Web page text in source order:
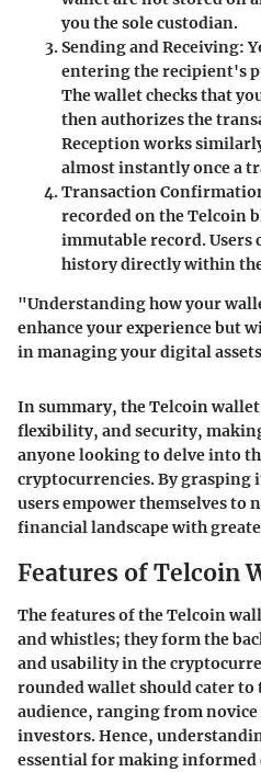
you the sole custodian.
Sending and Receiving:
entering the recipient's
The wallet checks that
then authorizes the
Reception works
almost instantly once a
Transaction
recorded on the Telcoin
immutable record.
history directly within
"Understanding how your
enhance your experience but
in managing your digital
In summary, the Telcoin wallet
flexibility, and security,
anyone looking to delve into
cryptocurrencies. By
users empower themselves to
financial landscape with
Features of Telcoin
The features of the Telcoin
and whistles; they form the
and usability in the
rounded wallet should cater to
audience, ranging from novice
investors. Hence,
essential for making informed